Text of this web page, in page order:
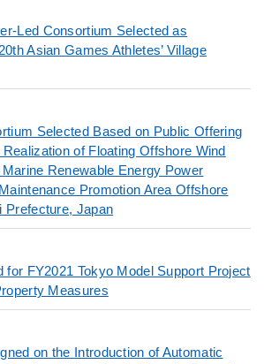
Led Consortium Selected as
Asian Games Athletes’ Village
Selected Based on Public Offering
of Floating Offshore Wind
Renewable Energy Power
Promotion Area Offshore
Prefecture, Japan
for FY2021 Tokyo Model Support Project
Measures
on the Introduction of Automatic